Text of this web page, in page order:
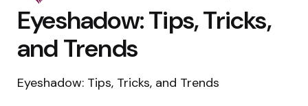
Eyeshadow: Tips, Tricks,
and Trends
Eyeshadow: Tips, Tricks, and Trends